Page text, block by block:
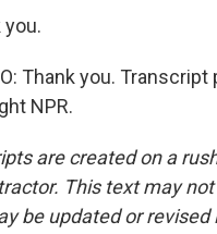
you.
Thank you. Transcript
NPR.
are created on a
This text may
be updated or revised